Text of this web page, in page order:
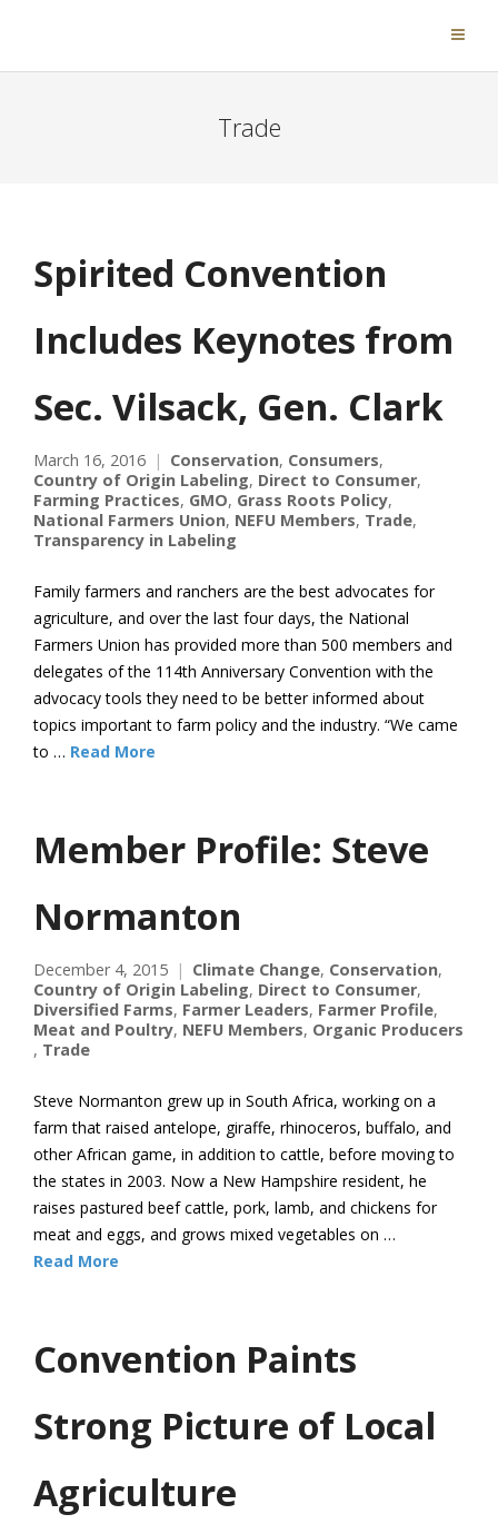
Trade
Spirited Convention
Includes Keynotes from
Sec. Vilsack, Gen. Clark
March 16, 2016 Conservation, Consumers,
Country of Origin Labeling, Direct to Consumer,
Farming Practices, GMO, Grass Roots Policy,
National Farmers Union, NEFU Members, Trade,
Transparency in Labeling
Family farmers and ranchers are the best advocates for
agriculture, and over the last four days, the National
Farmers Union has provided more than 500 members and
delegates of the 114th Anniversary Convention with the
advocacy tools they need to be better informed about
topics important to farm policy and the industry. “We came
to … Read More
Member Profile: Steve
Normanton
December 4, 2015 Climate Change, Conservation,
Country of Origin Labeling, Direct to Consumer,
Diversified Farms, Farmer Leaders, Farmer Profile,
Meat and Poultry, NEFU Members, Organic Producers
, Trade
Steve Normanton grew up in South Africa, working on a
farm that raised antelope, giraffe, rhinoceros, buffalo, and
other African game, in addition to cattle, before moving to
the states in 2003. Now a New Hampshire resident, he
raises pastured beef cattle, pork, lamb, and chickens for
meat and eggs, and grows mixed vegetables on …
Read More
Convention Paints
Strong Picture of Local
Agriculture